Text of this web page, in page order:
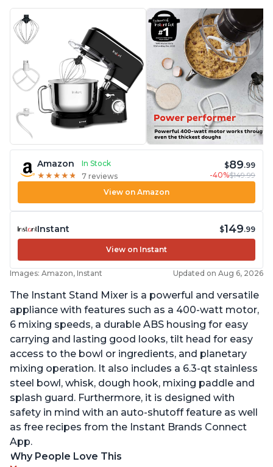
Amazon
In Stock
★ ★ ★ ★ ★
★ ★ ★ ★ ★ 7 reviews
$89.99
-40%$149.99
View on Amazon
Instant $149.99
View on Instant
Images: Amazon, Instant Updated on Aug 6, 2026
The Instant Stand Mixer is a powerful and versatile
appliance with features such as a 400-watt motor,
6 mixing speeds, a durable ABS housing for easy
carrying and lasting good looks, tilt head for easy
access to the bowl or ingredients, and planetary
mixing operation. It also includes a 6.3-qt stainless
steel bowl, whisk, dough hook, mixing paddle and
splash guard. Furthermore, it is designed with
safety in mind with an auto-shutoff feature as well
as free recipes from the Instant Brands Connect
App.
Why People Love This